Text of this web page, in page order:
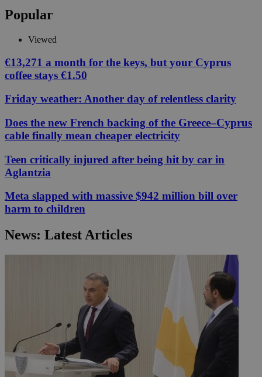
Popular
Viewed
€13,271 a month for the keys, but your Cyprus
coffee stays €1.50
Friday weather: Another day of relentless clarity
Does the new French backing of the Greece–Cyprus
cable finally mean cheaper electricity
Teen critically injured after being hit by car in
Aglantzia
Meta slapped with massive $942 million bill over
harm to children
News: Latest Articles